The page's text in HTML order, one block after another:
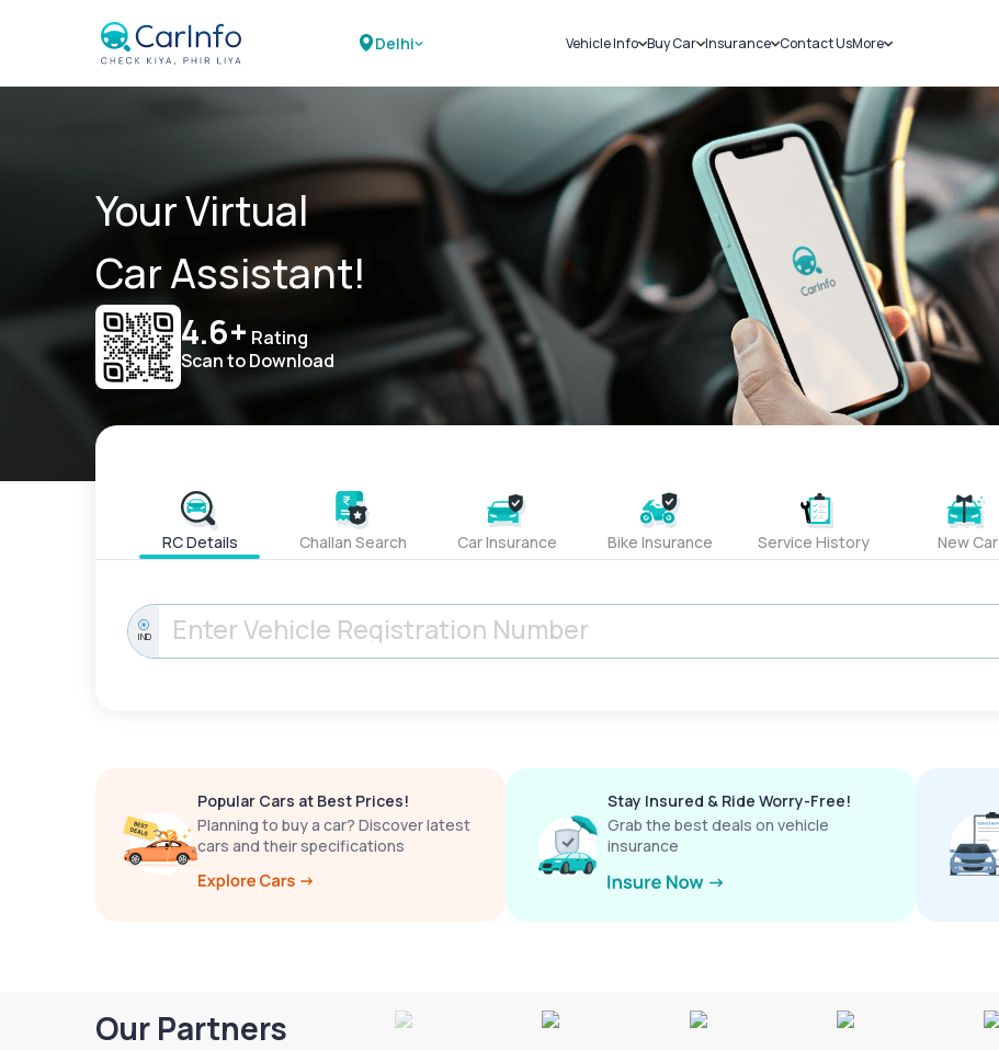
Delhi Vehicle Info
Challans
RTO Details
Service History
Buy Car
New Cars
Used Cars
Insurance
Car Insurance
Bike Insurance
Contact UsMore
Sell Car
Loans
Blog
About Us
Your Virtual
Car Assistant!
4.6+ Rating
Scan to Download
RC Details Challan Search Car Insurance Bike Insurance Service History New Car
IND
Popular Cars at Best Prices!
Planning to buy a car? Discover latest
cars and their specifications
Stay Insured & Ride Worry-Free!
Grab the best deals on vehicle
insurance
Our Partners